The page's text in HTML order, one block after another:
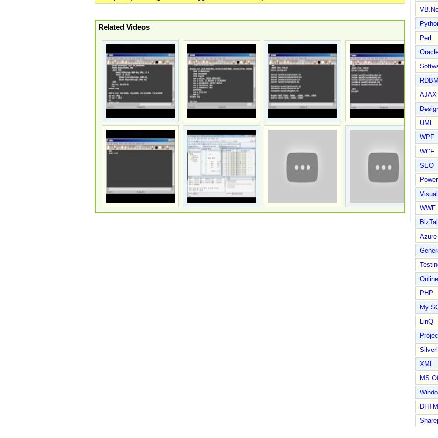
Related Videos
Perl
Oracle
AJAX
UML
WPF
WCF
SEO
WWF
Azure
PHP
My
LinQ
XML
MS